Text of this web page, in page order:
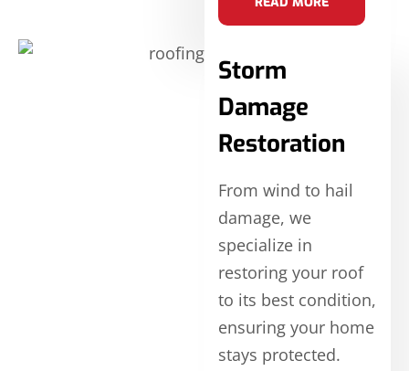
Storm
Damage
Restoration
From wind to hail
damage, we
specialize in
restoring your roof
to its best condition,
ensuring your home
stays protected.